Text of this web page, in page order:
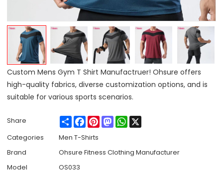
Custom Mens Gym T Shirt Manufactruer! Ohsure offers
high-quality fabrics, diverse customization options, and is
suitable for various sports scenarios.
Share ShareFacebook
PinterestMastodonWhatsApp
Categories
Men T-Shirts
Brand
Ohsure Fitness Clothing Manufacturer
Model
OS033